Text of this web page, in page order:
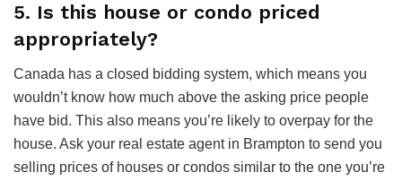
5. Is this house or condo priced
appropriately?
Canada has a closed bidding system, which means you
wouldn’t know how much above the asking price people
have bid. This also means you’re likely to overpay for the
house. Ask your real estate agent in Brampton to send you
selling prices of houses or condos similar to the one you’re